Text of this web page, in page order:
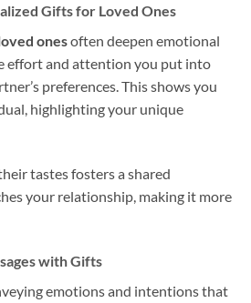
Gifts for Loved Ones
onesoften deepen emotional
effort and attention you put into
preferences. This shows you
highlighting your unique
tastes fosters a shared
your relationship, making it more
with Gifts
emotions and intentions that